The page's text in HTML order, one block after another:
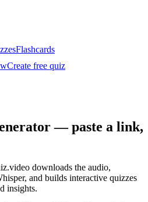
Flashcards
Create free quiz
— paste a link,
downloads the audio,
and builds interactive quizzes
insights.